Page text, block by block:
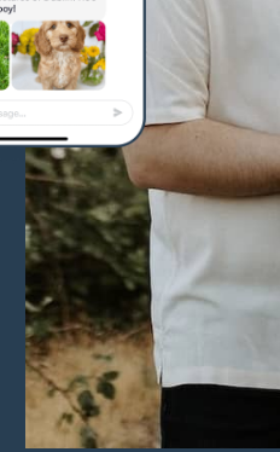
Jindo
Kai Ken
Karelian Bear Dog